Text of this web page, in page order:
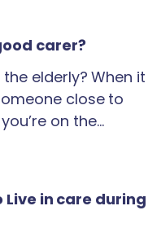
carer?
elderly? When it
close to
on the…
in care during